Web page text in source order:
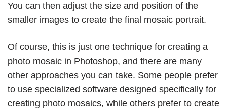
You can then adjust the size and position of the
smaller images to create the final mosaic portrait.
Of course, this is just one technique for creating a
photo mosaic in Photoshop, and there are many
other approaches you can take. Some people prefer
to use specialized software designed specifically for
creating photo mosaics, while others prefer to create